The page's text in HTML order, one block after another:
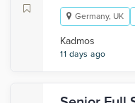
Germany, UK
Kadmos
11 days ago